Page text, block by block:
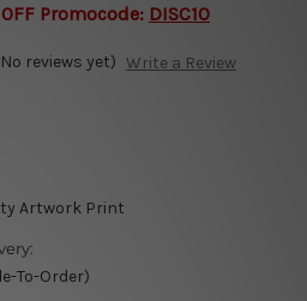
Promocode: DISC10
reviews yet) Write a Review
Artwork Print
To-Order)